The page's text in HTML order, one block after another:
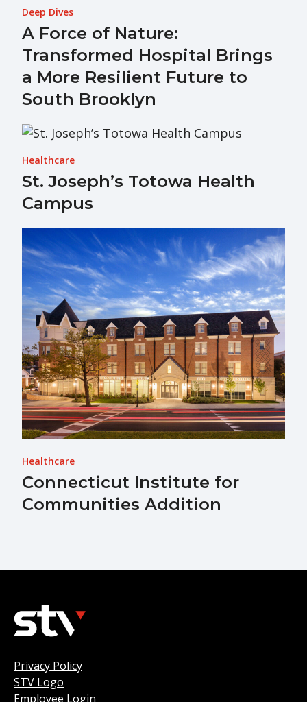
Deep Dives
A Force of Nature:
Transformed Hospital Brings
a More Resilient Future to
South Brooklyn
Healthcare
St. Joseph’s Totowa Health
Campus
Healthcare
Connecticut Institute for
Communities Addition
Privacy Policy
STV Logo
Employee Login